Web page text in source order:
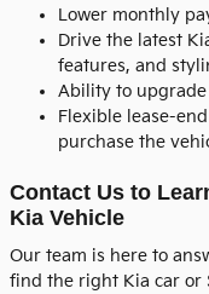
Lower monthly
Drive the latest
features, and
Ability to upgrade
Flexible lease-
purchase the
Contact Us to
Kia Vehicle
Our team is here to
find the right Kia car or